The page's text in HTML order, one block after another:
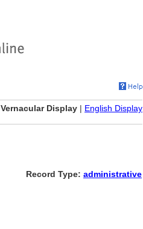
Vernacular Display | English Display
Record Type: administrative